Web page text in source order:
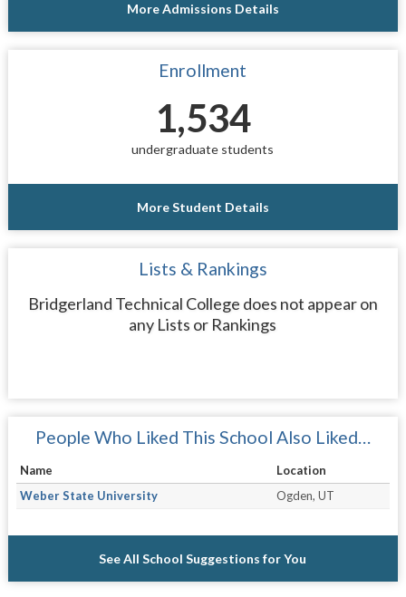
More Admissions Details
Enrollment
1,534
undergraduate students
More Student Details
Lists & Rankings
Bridgerland Technical College does not appear on
any Lists or Rankings
People Who Liked This School Also Liked…
Name
Location
Weber State University
Ogden, UT
See All School Suggestions for You